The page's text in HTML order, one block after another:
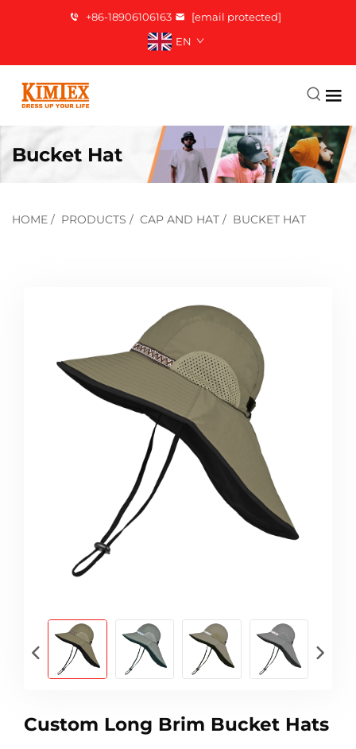
+86-18906106163
[email protected]
EN
Bucket Hat
HOME / PRODUCTS / CAP AND HAT / BUCKET HAT
Custom Long Brim Bucket Hats